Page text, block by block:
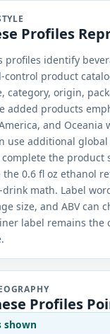
Profiles
profiles identify
control product
category, origin,
added products
and Oceania
use additional global
the product
the 0.6 fl oz ethanol
drink math. Label
size, and ABV can
label remains the
Profiles
shown